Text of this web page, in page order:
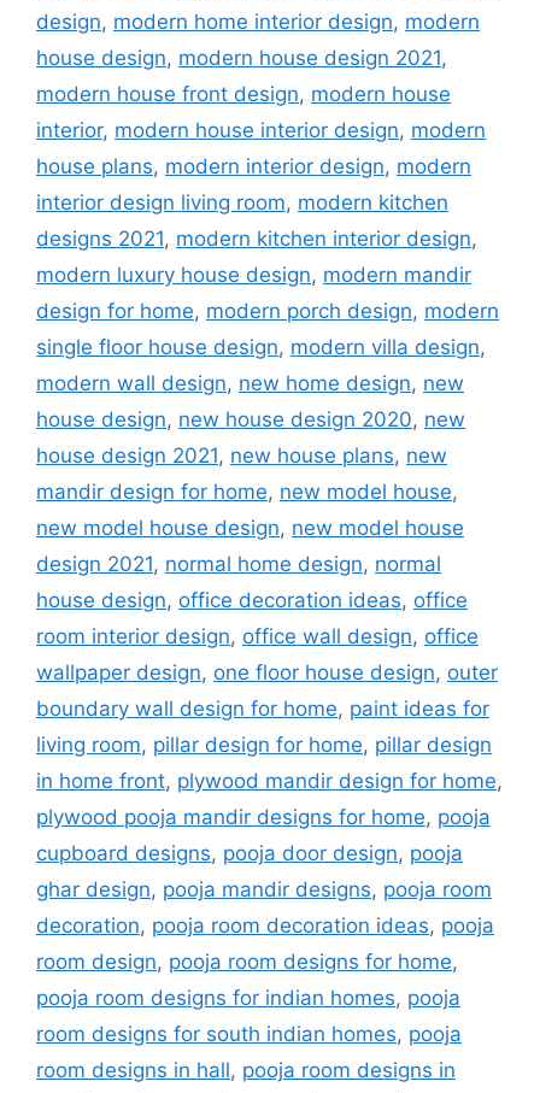
design, modern home interior design, modern
house design, modern house design 2021,
modern house front design, modern house
interior, modern house interior design, modern
house plans, modern interior design, modern
interior design living room, modern kitchen
designs 2021, modern kitchen interior design,
modern luxury house design, modern mandir
design for home, modern porch design, modern
single floor house design, modern villa design,
modern wall design, new home design, new
house design, new house design 2020, new
house design 2021, new house plans, new
mandir design for home, new model house,
new model house design, new model house
design 2021, normal home design, normal
house design, office decoration ideas, office
room interior design, office wall design, office
wallpaper design, one floor house design, outer
boundary wall design for home, paint ideas for
living room, pillar design for home, pillar design
in home front, plywood mandir design for home,
plywood pooja mandir designs for home, pooja
cupboard designs, pooja door design, pooja
ghar design, pooja mandir designs, pooja room
decoration, pooja room decoration ideas, pooja
room design, pooja room designs for home,
pooja room designs for indian homes, pooja
room designs for south indian homes, pooja
room designs in hall, pooja room designs in